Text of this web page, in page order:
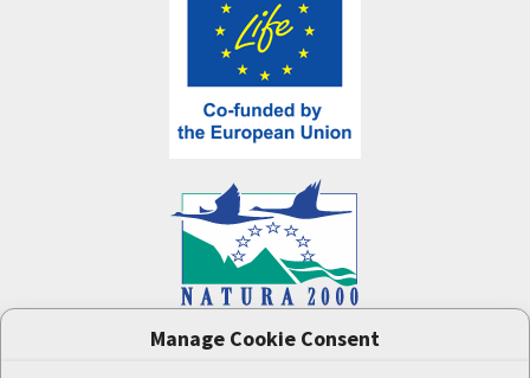
Manage Cookie Consent
project (LIFE-IP:N2K: Revisited,